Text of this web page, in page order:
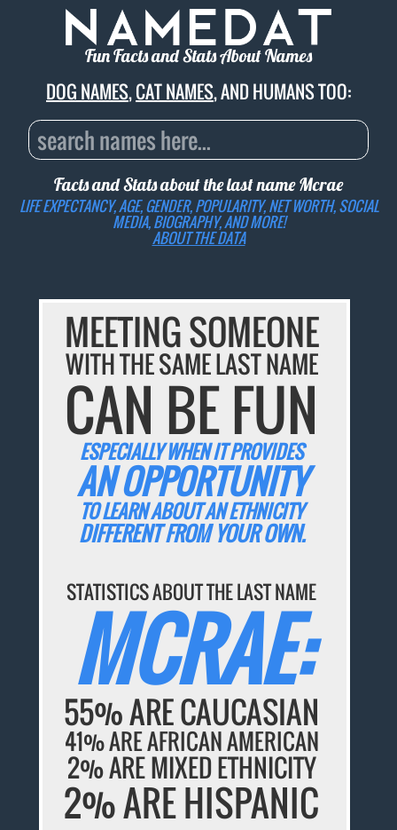
Fun Facts and Stats About Names
DOG NAMES,CAT NAMES, AND HUMANS TOO:
Facts and Stats about the last nameMcrae
LIFE EXPECTANCY, AGE, GENDER, POPULARITY, NET WORTH, SOCIAL
MEDIA, BIOGRAPHY, AND MORE!
ABOUT THE DATA
MEETING SOMEONE
WITH THE SAME LAST NAME
CAN BE FUN
ESPECIALLY WHEN IT PROVIDES
AN OPPORTUNITY
TO LEARN ABOUT AN ETHNICITY
DIFFERENT FROM YOUR OWN.
STATISTICS ABOUT THE LAST NAME
MCRAE:
55% ARE CAUCASIAN
41% ARE AFRICAN AMERICAN
2% ARE MIXED ETHNICITY
2% ARE HISPANIC